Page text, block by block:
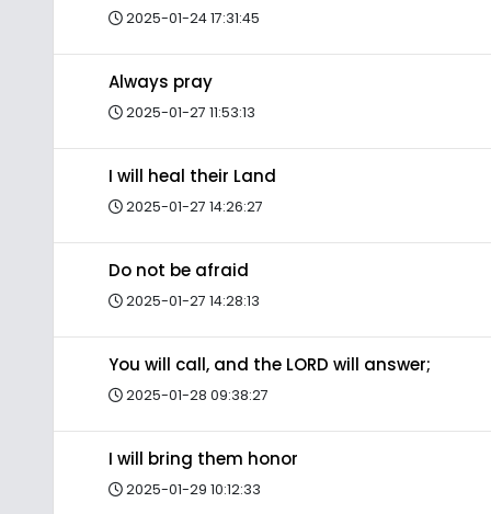
2025-01-24 17:31:45
Always pray
2025-01-27 11:53:13
I will heal their Land
2025-01-27 14:26:27
Do not be afraid
2025-01-27 14:28:13
You will call, and the LORD will answer;
2025-01-28 09:38:27
I will bring them honor
2025-01-29 10:12:33